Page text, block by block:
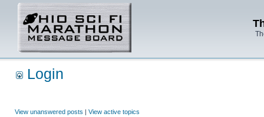
Login
View unanswered posts | View active topics